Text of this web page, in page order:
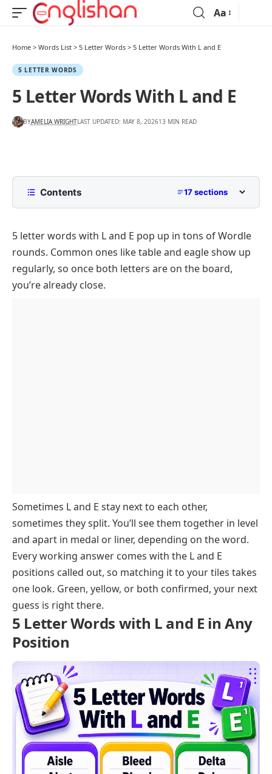
Aa
Home > Words List > 5 Letter Words > 5 Letter Words With L and E
5 LETTER WORDS
5 Letter Words With L and E
BYAMELIA WRIGHTLAST UPDATED: MAY 8, 202613 MIN READ
Contents 17 sections
5 Letter Words with L and E by Starting
Letter
5 Letter Words with L and E Starting with A to D
5 Letter Words with L and E Starting with E to H
5 Letter Words Containing L and Ending in E
5 Letter Words Containing E and Ending in L
5 letter words with L and E pop up in tons of Wordle
rounds. Common ones liketableand eagleshow up
regularly, so once both letters are on the board,
you’re already close.
Sometimes L and E stay next to each other,
sometimes they split. You’ll see them together in level
and apart in medal or liner, depending on the word.
Every working answer comes with the L and E
positions called out, so matching it to your tiles takes
one look. Green, yellow, or both confirmed, your next
guess is right there.
5 Letter Words with L and E in Any
Position